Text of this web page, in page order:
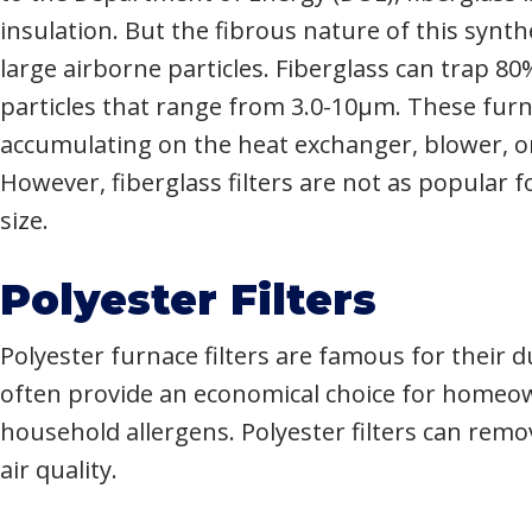
insulation. But the fibrous nature of this
large airborne particles. Fiberglass can trap
particles that range from 3.0-10µm. These
accumulating on the heat exchanger, blower,
However, fiberglass filters are not as
size.
Polyester Filters
Polyester furnace filters are famous for their
often provide an economical choice for
household allergens. Polyester filters can
air quality.